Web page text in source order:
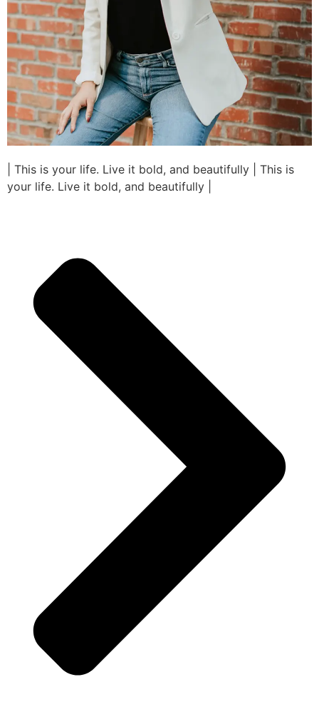
| This is your life. Live it bold, and beautifully | This is
your life. Live it bold, and beautifully |